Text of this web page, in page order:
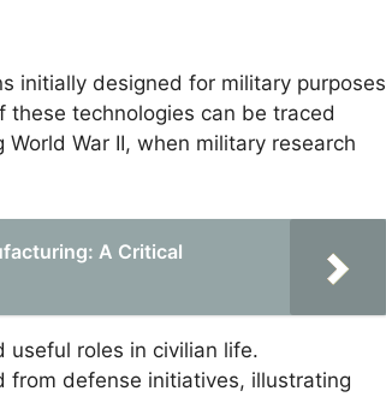
initially designed for military purposes
these technologies can be traced
War II, when military research
A Critical
useful roles in civilian life.
from defense initiatives, illustrating